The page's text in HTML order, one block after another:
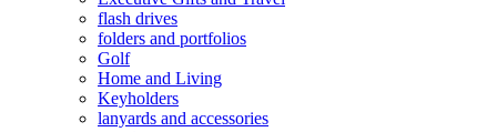
flash drives
folders and portfolios
Golf
Home and Living
Keyholders
lanyards and accessories